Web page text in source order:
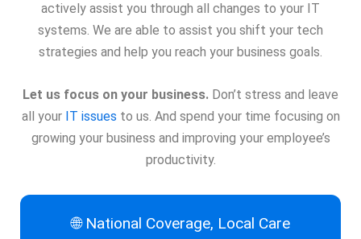
actively assist you through all changes to your IT
systems. We are able to assist you shift your tech
strategies and help you reach your business goals.
Let us focus on your business. Don’t stress and leave
all your IT issues to us. And spend your time focusing on
growing your business and improving your employee’s
productivity.
🌐 National Coverage, Local Care